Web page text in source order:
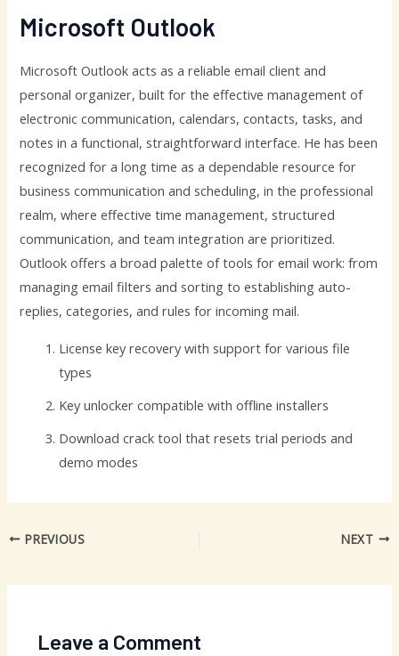
Microsoft Outlook
Microsoft Outlook acts as a reliable email client and
personal organizer, built for the effective management of
electronic communication, calendars, contacts, tasks, and
notes in a functional, straightforward interface. He has been
recognized for a long time as a dependable resource for
business communication and scheduling, in the professional
realm, where effective time management, structured
communication, and team integration are prioritized.
Outlook offers a broad palette of tools for email work: from
managing email filters and sorting to establishing auto-
replies, categories, and rules for incoming mail.
License key recovery with support for various file
types
Key unlocker compatible with offline installers
Download crack tool that resets trial periods and
demo modes
PREVIOUS NEXT
Leave a Comment